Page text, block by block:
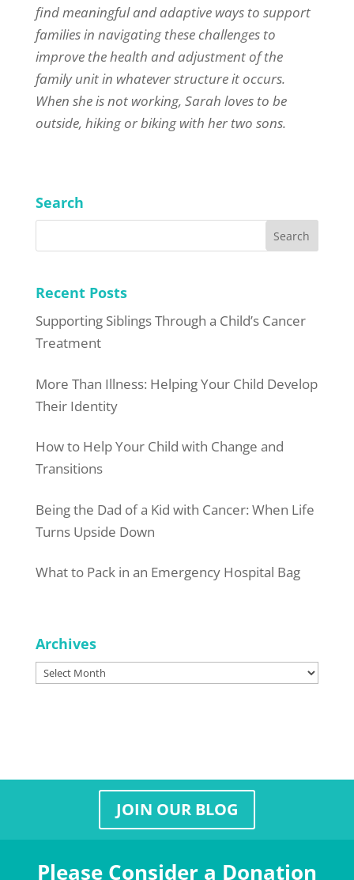
find meaningful and adaptive ways to support
families in navigating these challenges to
improve the health and adjustment of the
family unit in whatever structure it occurs.
When she is not working, Sarah loves to be
outside, hiking or biking with her two sons.
Search
Recent Posts
Supporting Siblings Through a Child’s Cancer
Treatment
More Than Illness: Helping Your Child Develop
Their Identity
How to Help Your Child with Change and
Transitions
Being the Dad of a Kid with Cancer: When Life
Turns Upside Down
What to Pack in an Emergency Hospital Bag
Archives
Archives
JOIN OUR BLOG
Please Consider a Donation